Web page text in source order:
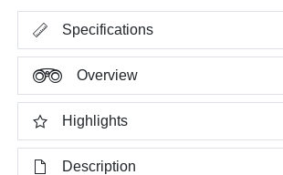
Specifications
Overview
Highlights
Description